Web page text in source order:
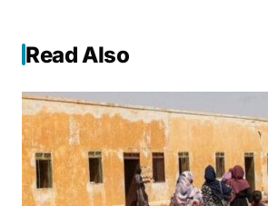
Read Also